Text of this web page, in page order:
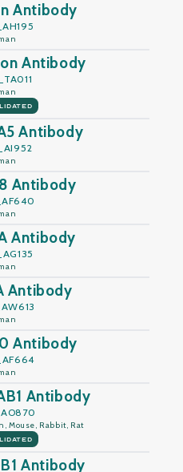
Antibody
Antibody
Antibody
Antibody
Antibody
Antibody
Antibody
Antibody
Mouse, Rabbit, Rat
Antibody